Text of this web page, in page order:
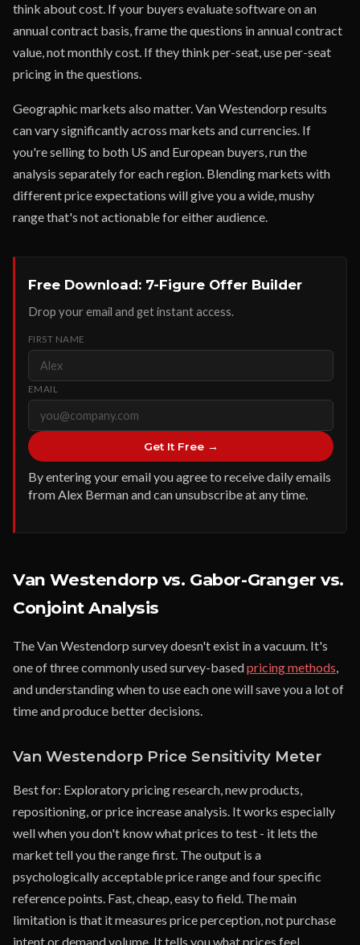
think about cost. If your buyers evaluate software on an
annual contract basis, frame the questions in annual contract
value, not monthly cost. If they think per-seat, use per-seat
pricing in the questions.
Geographic markets also matter. Van Westendorp results
can vary significantly across markets and currencies. If
you're selling to both US and European buyers, run the
analysis separately for each region. Blending markets with
different price expectations will give you a wide, mushy
range that's not actionable for either audience.
Free Download: 7-Figure Offer Builder
Drop your email and get instant access.
FIRST NAME
EMAIL
Get It Free →
By entering your email you agree to receive daily emails
from Alex Berman and can unsubscribe at any time.
Van Westendorp vs. Gabor-Granger vs.
Conjoint Analysis
The Van Westendorp survey doesn't exist in a vacuum. It's
one of three commonly used survey-basedpricing methods,
and understanding when to use each one will save you a lot of
time and produce better decisions.
Van Westendorp Price Sensitivity Meter
Best for: Exploratory pricing research, new products,
repositioning, or price increase analysis. It works especially
well when you don't know what prices to test - it lets the
market tell you the range first. The output is a
psychologically acceptable price range and four specific
reference points. Fast, cheap, easy to field. The main
limitation is that it measures price perception, not purchase
intent or demand volume. It tells you what prices feel